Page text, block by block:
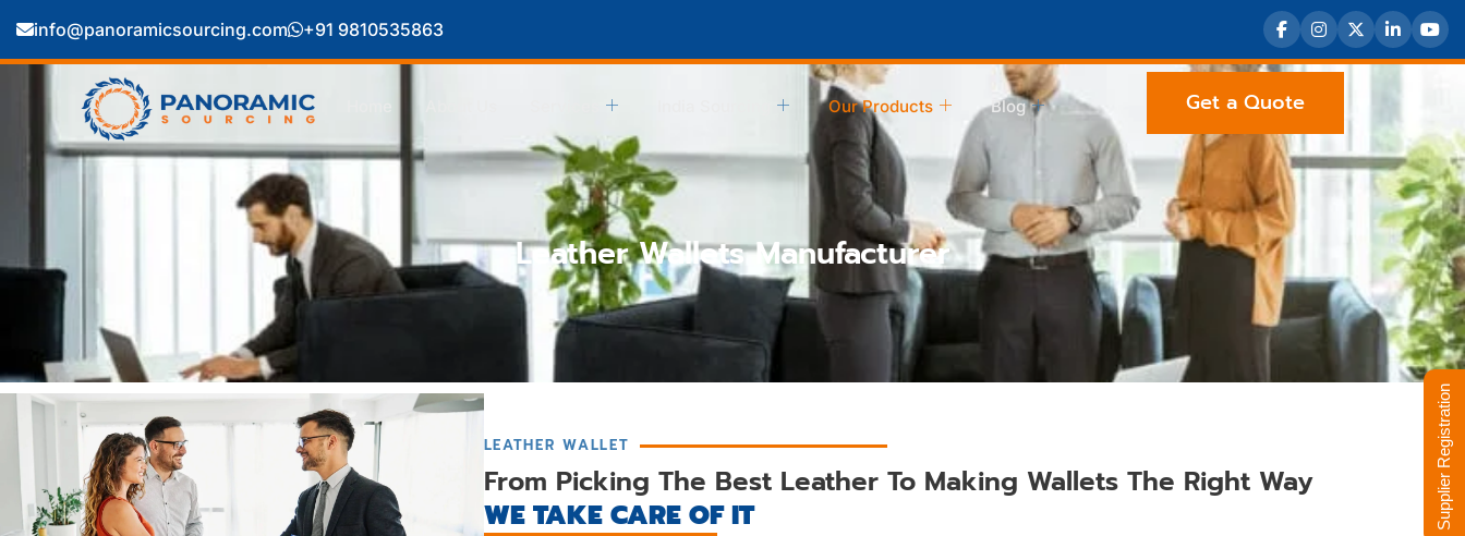
info@panoramicsourcing.com +91 9810535863
Our Products Blog Get a Quote
Leather Wallets Manufacturer
LEATHER WALLET
From Picking The Best Leather To Making Wallets The Right Way
WE TAKE CARE OF IT
Supplier Registration